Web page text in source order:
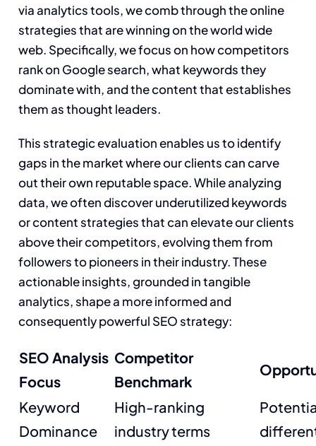
via analytics tools, we comb through the online
strategies that are winning on the world wide
web. Specifically, we focus on how competitors
rank on Google search, what keywords they
dominate with, and the content that establishes
them as thought leaders.
This strategic evaluation enables us to identify
gaps in the market where our clients can carve
out their own reputable space. While analyzing
data, we often discover underutilized keywords
or content strategies that can elevate our clients
above their competitors, evolving them from
followers to pioneers in their industry. These
actionable insights, grounded in tangible
analytics, shape a more informed and
consequently powerful SEO strategy:
SEO Analysis
Focus
Competitor
Benchmark
Keyword
Dominance
High-ranking
industry terms